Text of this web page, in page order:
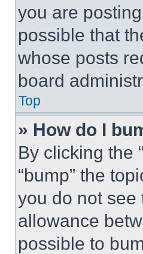
you are
possible that
whose posts
board
Top
» How do I
By clicking the
“bump” the
you do not see
allowance
possible to